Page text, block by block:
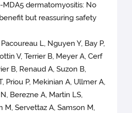
dermatomyositis: No
but reassuring safety
L, Nguyen Y, Bay P,
V, Terrier B, Meyer A, Cerf
B, Renaud A, Suzon B,
Priou P, Mekinian A, Ullmer A,
Berezne A, Martin LS,
M, Servettaz A, Samson M,